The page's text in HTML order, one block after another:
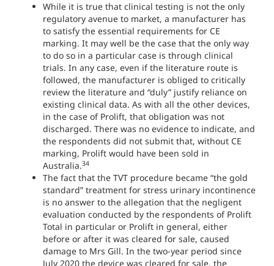
While it is true that clinical testing is not the only
regulatory avenue to market, a manufacturer has
to satisfy the essential requirements for CE
marking. It may well be the case that the only way
to do so in a particular case is through clinical
trials. In any case, even if the literature route is
followed, the manufacturer is obliged to critically
review the literature and “duly” justify reliance on
existing clinical data. As with all the other devices,
in the case of Prolift, that obligation was not
discharged. There was no evidence to indicate, and
the respondents did not submit that, without CE
marking, Prolift would have been sold in
Australia.34
The fact that the TVT procedure became “the gold
standard” treatment for stress urinary incontinence
is no answer to the allegation that the negligent
evaluation conducted by the respondents of Prolift
Total in particular or Prolift in general, either
before or after it was cleared for sale, caused
damage to Mrs Gill. In the two-year period since
July 2020 the device was cleared for sale, the